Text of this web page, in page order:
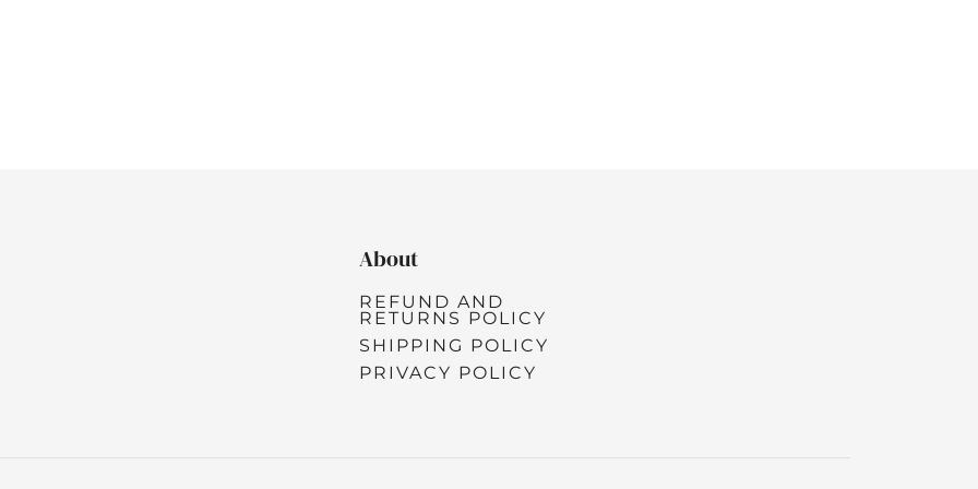
About
REFUND AND
RETURNS POLICY
SHIPPING POLICY
PRIVACY POLICY